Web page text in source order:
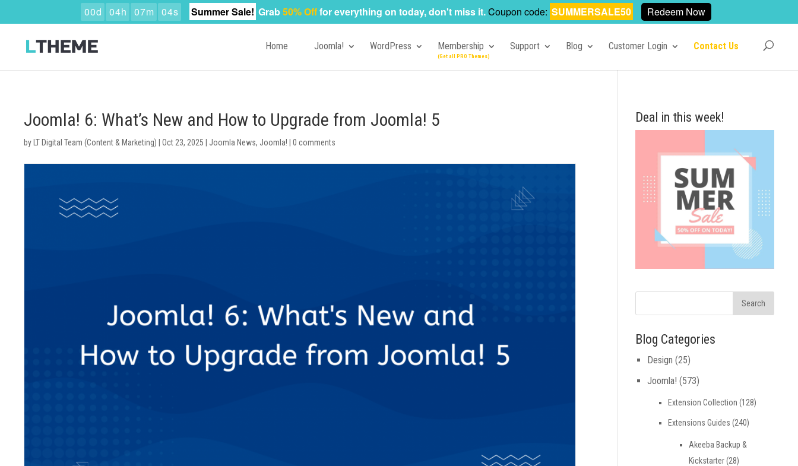
Home Joomla! WordPress Membership Support Blog Customer Login Contact Us
Joomla! 6: What’s New and How to Upgrade from Joomla! 5
by LT Digital Team (Content & Marketing) |Oct 23, 2025 Joomla News, Joomla! |0 comments
Deal in this week!
Blog Categories
Design (25)
Joomla! (573)
Extension Collection (128)
Extensions Guides (240)
Akeeba Backup &
Kickstarter(28)
00d 04h 07m 03s Summer Sale! Grab50% Offfor everything on today, don't miss it.Coupon code: SUMMERSALE50 Redeem Now